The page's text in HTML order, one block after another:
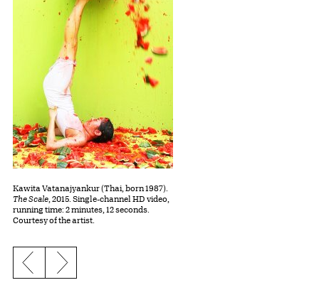
Kawita Vatanajyankur (Thai, born 1987).
The Scale , 2015. Single-channel HD video,
running time: 2 minutes, 12 seconds.
Courtesy of the artist.
Previous slide
Next slide